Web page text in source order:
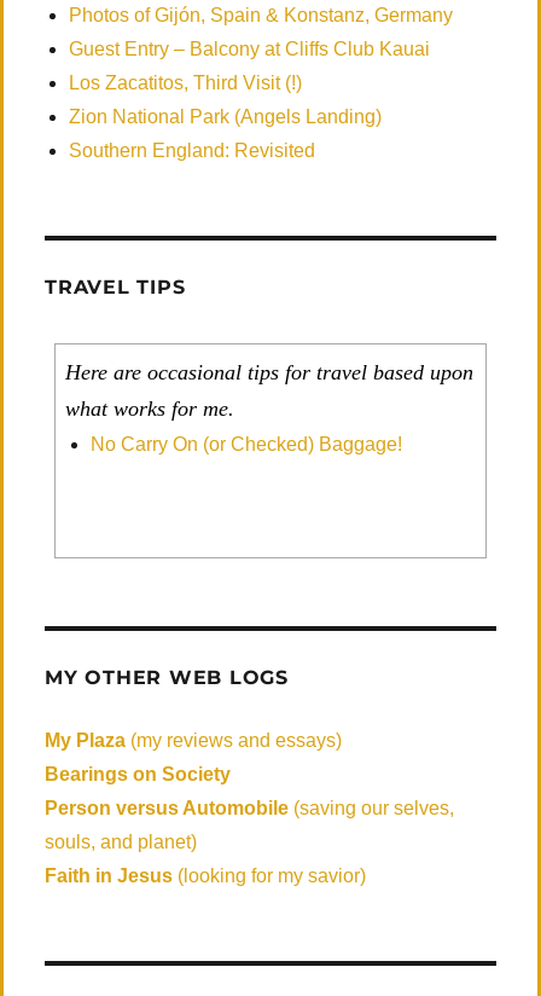
Photos of Gijón, Spain & Konstanz, Germany
Guest Entry – Balcony at Cliffs Club Kauai
Los Zacatitos, Third Visit (!)
Zion National Park (Angels Landing)
Southern England: Revisited
TRAVEL TIPS
Here are occasional tips for travel based upon
what works for me.
No Carry On (or Checked) Baggage!
MY OTHER WEB LOGS
My Plaza (my reviews and essays)
Bearings on Society
Person versus Automobile (saving our selves,
souls, and planet)
Faith in Jesus (looking for my savior)